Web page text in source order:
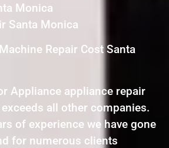
Monica
Santa Monica
Repair Cost Santa
Appliance appliance repair
all other companies.
of experience we have gone
for numerous clients